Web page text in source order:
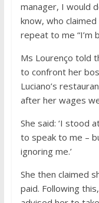
manager, I would
know, who
repeat to me “I’m
Ms Lourenço told
to confront her
Luciano’s
after her wages
She said: ‘I stood
to speak to me –
ignoring me.’
She then claimed
paid. Following